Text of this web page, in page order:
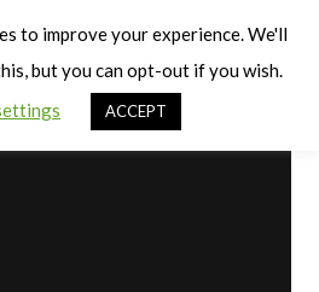
PD Planning
to improve your experience. We'll
but you can opt-out if you wish.
ACCEPT